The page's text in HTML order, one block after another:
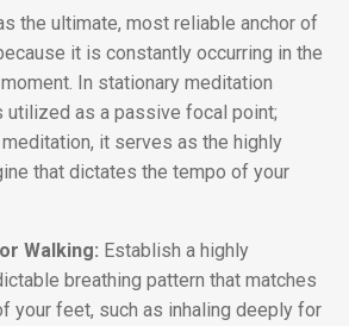
the ultimate, most reliable anchor of
it is constantly occurring in the
In stationary meditation
utilized as a passive focal point;
it serves as the highly
that dictates the tempo of your
Walking: Establish a highly
breathing pattern that matches
your feet, such as inhaling deeply for